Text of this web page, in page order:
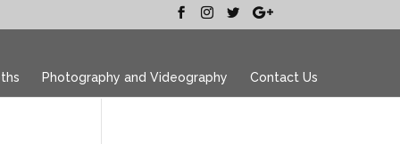
Photography and Videography Contact Us